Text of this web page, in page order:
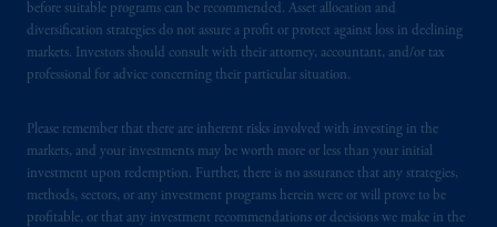
before suitable programs can be recommended. Asset allocation and
diversification strategies do not assure a profit or protect against loss in declining
markets. Investors should consult with their attorney, accountant, and/or tax
professional for advice concerning their particular situation.
Please remember that there are inherent risks involved with investing in the
markets, and your investments may be worth more or less than your initial
investment upon redemption. Further, there is no assurance that any strategies,
methods, sectors, or any investment programs herein were or will prove to be
profitable, or that any investment recommendations or decisions we make in the